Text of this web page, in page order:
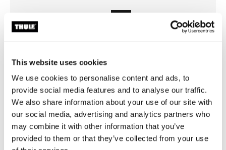
This website uses cookies
We use cookies to personalise content and ads, to
provide social media features and to analyse our traffic.
We also share information about your use of our site with
our social media, advertising and analytics partners who
may combine it with other information that you’ve
provided to them or that they’ve collected from your use
Thule Sport G2 3rd rail kit
anodised gray
Thule e-bike rail for Sport G2
Toggle features
All features